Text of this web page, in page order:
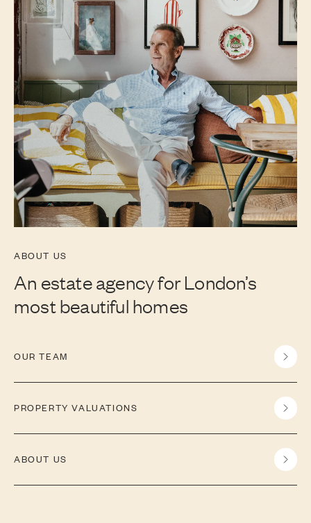
ABOUT US
An estate agency for London’s
most beautiful homes
OUR TEAM
PROPERTY VALUATIONS
ABOUT US